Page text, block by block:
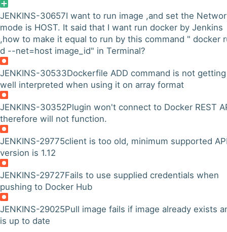
JENKINS-30657I want to run image ,and set the
mode is HOST. It said that I want run docker by Jenkins
,how to make it equal to run by this command " docker
d --net=host image_id" in Terminal?
JENKINS-30533Dockerfile ADD command is not getting
well interpreted when using it on array format
JENKINS-30352Plugin won't connect to Docker REST
therefore will not function.
JENKINS-29775client is too old, minimum supported
version is 1.12
JENKINS-29727Fails to use supplied credentials when
pushing to Docker Hub
JENKINS-29025Pull image fails if image already exists
is up to date